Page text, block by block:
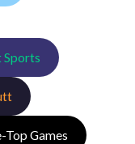
Sports
Games